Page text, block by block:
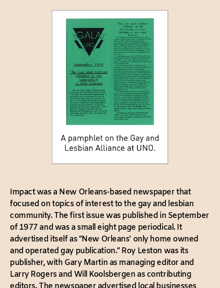
Impact was a New Orleans-based newspaper that
focused on topics of interest to the gay and lesbian
community. The first issue was published in September
of 1977 and was a small eight page periodical. It
advertised itself as “New Orleans’ only home owned
and operated gay publication.” Roy Leston was its
publisher, with Gary Martin as managing editor and
Larry Rogers and Will Koolsbergen as contributing